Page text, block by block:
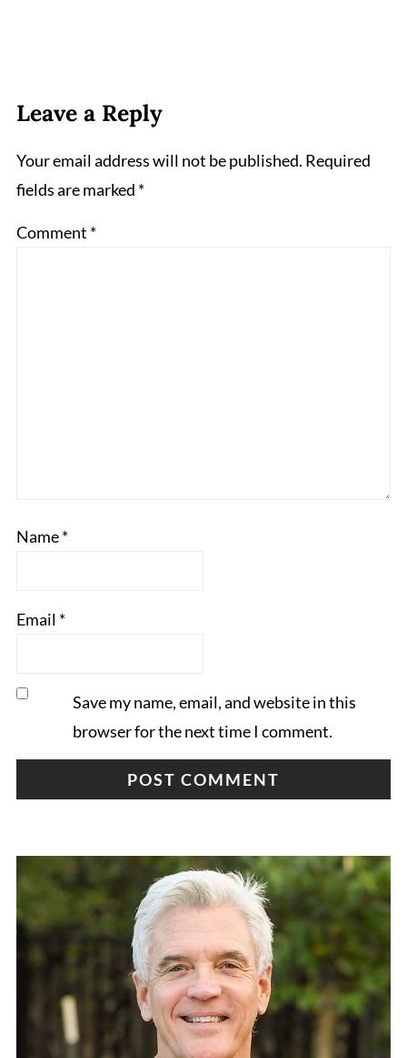
Leave a Reply
Your email address will not be published. Required
fields are marked *
Comment *
Name*
Email *
Save my name, email, and website in this
browser for the next time I comment.